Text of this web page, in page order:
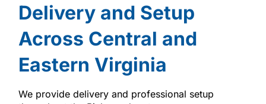
Delivery and Setup
Across Central and
Eastern Virginia
We provide delivery and professional setup